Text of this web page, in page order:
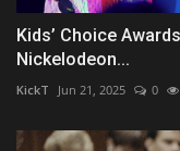
Kids’ Choice
Nickelodeon...
KickT Jun 21, 2025 0